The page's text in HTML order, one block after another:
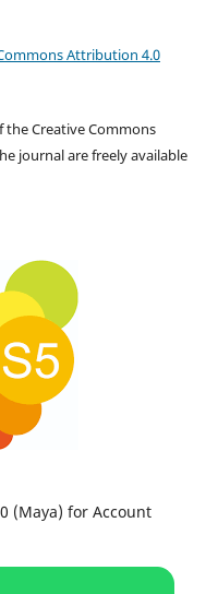
Attribution 4.0
the Creative Commons
journal are freely available
(Maya) for Account